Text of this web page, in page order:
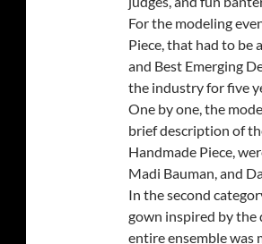
the events of the
judges, and fun
For the modeling
Piece, that had to be
and Best Emerging
the industry for five
One by one, the
brief description of
Handmade Piece,
Madi Bauman, and
In the second